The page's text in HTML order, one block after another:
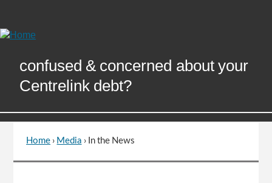
Content
confused & concerned about your
Centrelink debt?
You
are
Home › Media › In the News